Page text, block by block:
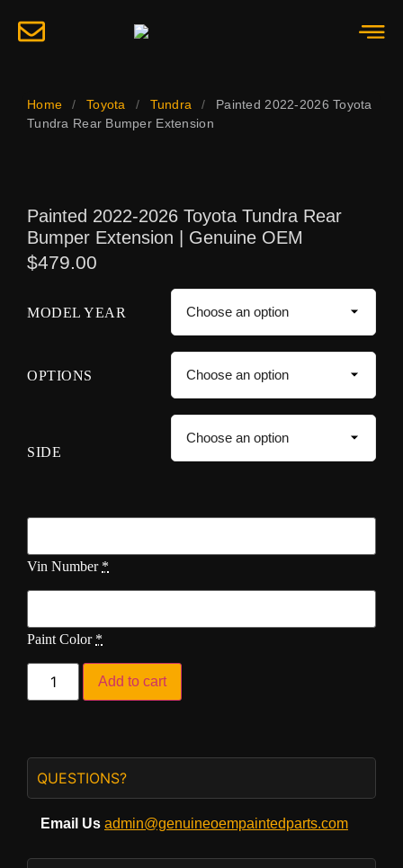
Home / Toyota / Tundra /
Painted 2022-2026 Toyota
Tundra Rear Bumper Extension
Painted 2022-2026 Toyota Tundra Rear
Bumper Extension | Genuine OEM
$479.00
MODEL YEAR
OPTIONS
SIDE
Vin Number *
Paint Color *
Add to cart
QUESTIONS?
Email Us admin@genuineoempaintedparts.com